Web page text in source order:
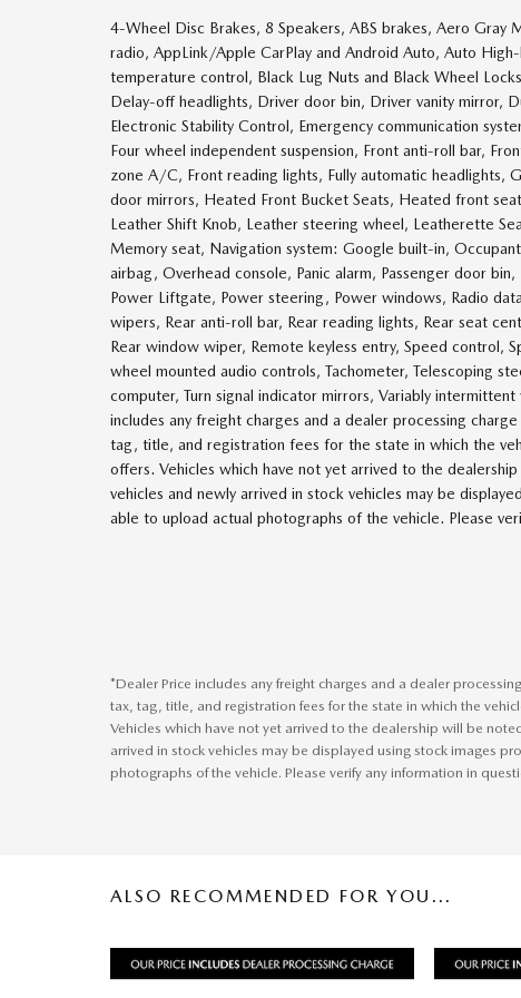
4-Wheel Disc Brakes, 8 Speakers, ABS brakes, Aero
radio, AppLink/Apple CarPlay and Android Auto, Auto
temperature control, Black Lug Nuts and Black Wheel
Delay-off headlights, Driver door bin, Driver vanity mirror,
Electronic Stability Control, Emergency communication
Four wheel independent suspension, Front anti-roll bar,
zone A/C, Front reading lights, Fully automatic
door mirrors, Heated Front Bucket Seats, Heated front
Leather Shift Knob, Leather steering wheel, Leatherette
Memory seat, Navigation system: Google built-in,
airbag, Overhead console, Panic alarm, Passenger door
Power Liftgate, Power steering, Power windows, Radio
wipers, Rear anti-roll bar, Rear reading lights, Rear seat
Rear window wiper, Remote keyless entry, Speed control,
wheel mounted audio controls, Tachometer, Telescoping
computer, Turn signal indicator mirrors, Variably
includes any freight charges and a dealer processing
tag, title, and registration fees for the state in which the
offers. Vehicles which have not yet arrived to the
vehicles and newly arrived in stock vehicles may be
able to upload actual photographs of the vehicle. Please
*Dealer Price includes any freight charges and a dealer
tax, tag, title, and registration fees for the state in which the
Vehicles which have not yet arrived to the dealership will be
arrived in stock vehicles may be displayed using stock images
photographs of the vehicle. Please verify any information in
ALSO RECOMMENDED FOR YOU...